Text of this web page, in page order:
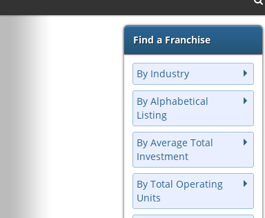
Find a Franchise
By Industry
By Alphabetical
Listing
By Average Total
Investment
By Total Operating
Units